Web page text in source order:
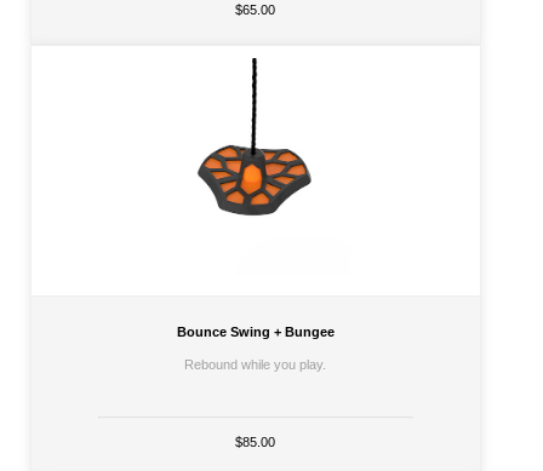
$65.00
Bounce Swing + Bungee
Rebound while you play.
$85.00